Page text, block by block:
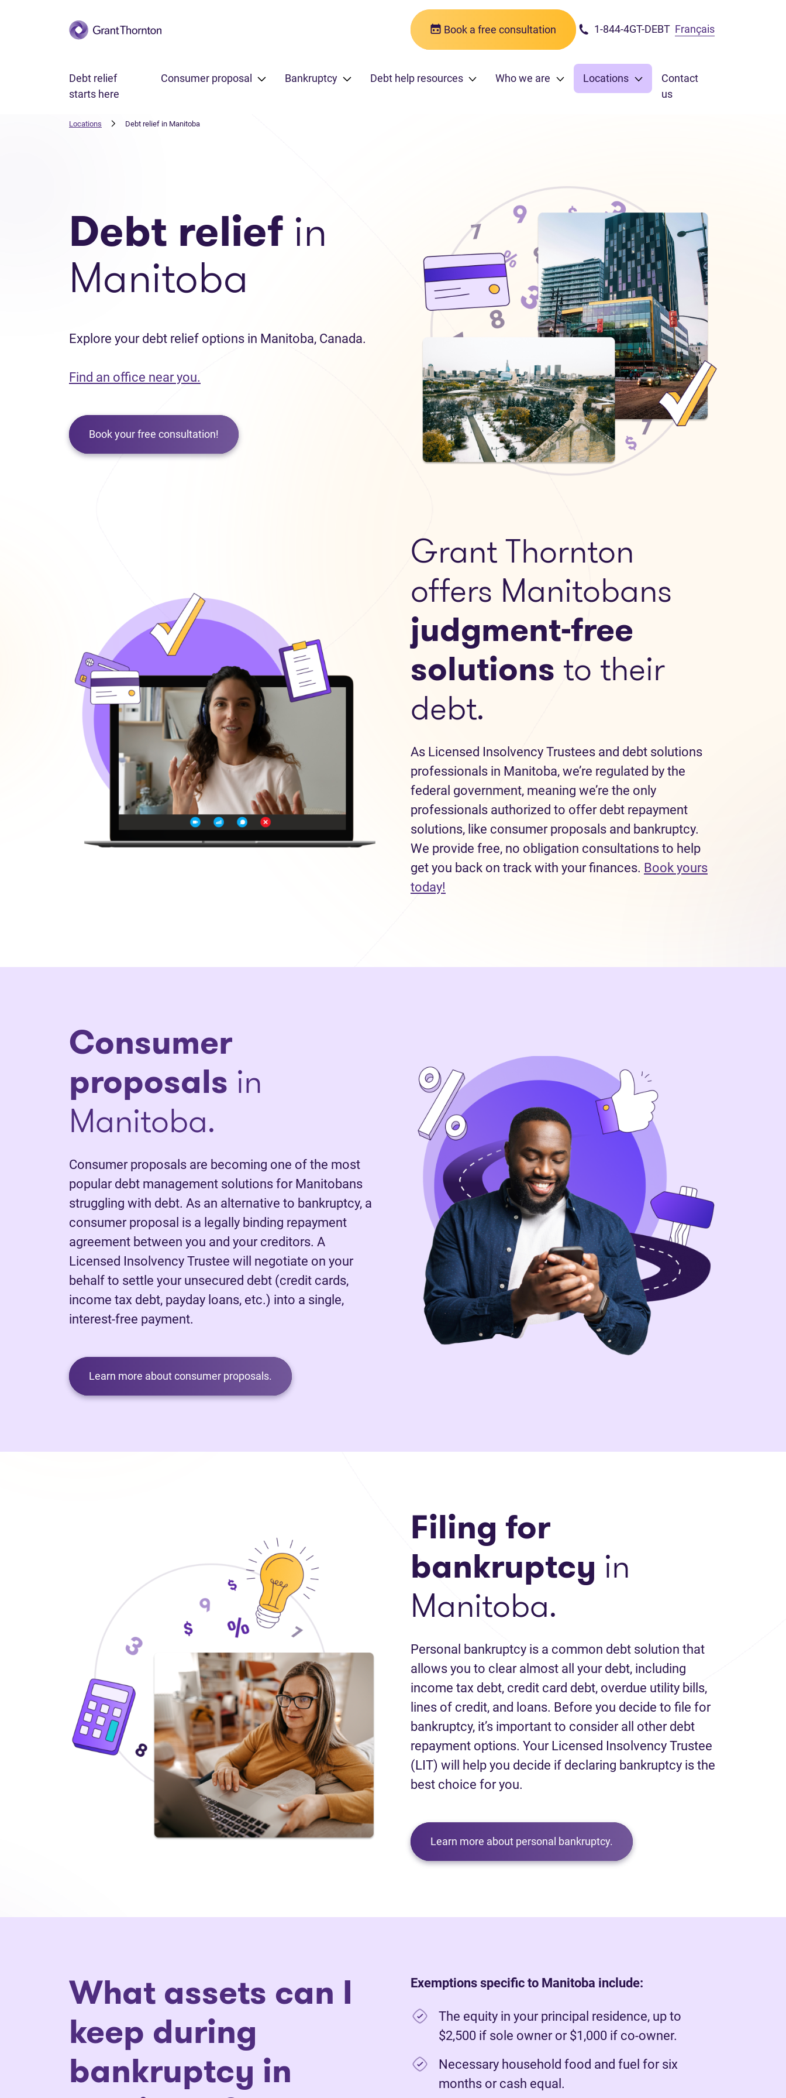
Skip to main content Book a free consultation 1-844-4GT-DEBT Français
Debt relief
starts here
Consumer proposal Bankruptcy Debt help resources Who we are Locations
Contact
us
Locations Debt relief in Manitoba
Debt relief in
Manitoba
Explore your debt relief options in Manitoba, Canada.
Find an office near you.
Book your free consultation!
Grant Thornton
offers Manitobans
judgment-free
solutions to their
debt.
As Licensed Insolvency Trustees and debt solutions
professionals in Manitoba, we’re regulated by the
federal government, meaning we’re the only
professionals authorized to offer debt repayment
solutions, like consumer proposals and bankruptcy.
We provide free, no obligation consultations to help
get you back on track with your finances. Book yours
today!
Consumer
proposals in
Manitoba.
Consumer proposals are becoming one of the most
popular debt management solutions for Manitobans
struggling with debt. As an alternative to bankruptcy, a
consumer proposal is a legally binding repayment
agreement between you and your creditors. A
Licensed Insolvency Trustee will negotiate on your
behalf to settle your unsecured debt (credit cards,
income tax debt, payday loans, etc.) into a single,
interest-free payment.
Learn more about consumer proposals.
Filing for
bankruptcy in
Manitoba.
Personal bankruptcy is a common debt solution that
allows you to clear almost all your debt, including
income tax debt, credit card debt, overdue utility bills,
lines of credit, and loans. Before you decide to file for
bankruptcy, it’s important to consider all other debt
repayment options. Your Licensed Insolvency Trustee
(LIT) will help you decide if declaring bankruptcy is the
best choice for you.
Learn more about personal bankruptcy.
What assets can I
keep during
bankruptcy in
Exemptions specific to Manitoba include:
The equity in your principal residence, up to
$2,500 if sole owner or $1,000 if co-owner.
Necessary household food and fuel for six
months or cash equal.